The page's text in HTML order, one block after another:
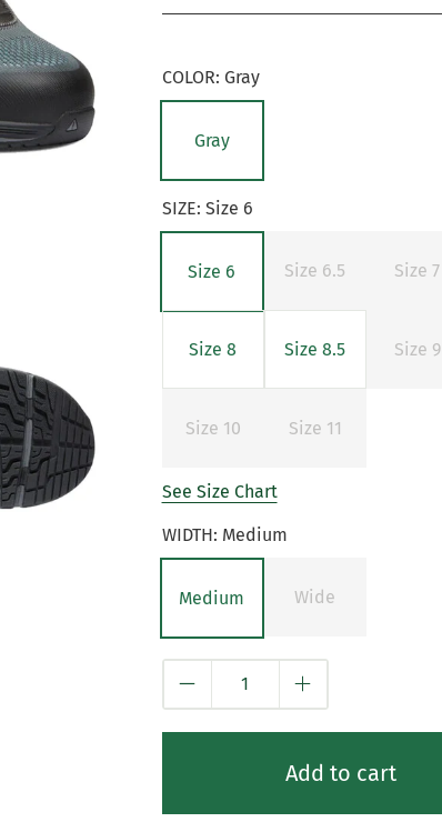
COLOR: Gray
Gray
SIZE: Size 6
Size 6 Size 6.5 Size 7
Size 8 Size 8.5 Size 9
Size 10 Size 11
See Size Chart
WIDTH: Medium
Medium Wide
Add to cart